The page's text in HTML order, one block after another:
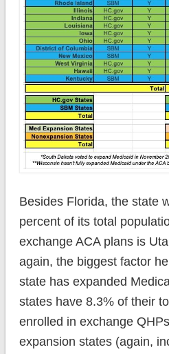
Besides Florida, the state
percent of its total
exchange ACA plans is
again, the biggest factor
state has expanded
states have 8.3% of their
enrolled in exchange
expansion states (again,